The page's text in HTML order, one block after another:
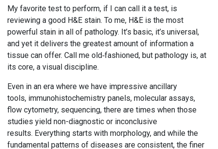
My favorite test to perform, if I can call it a test, is
reviewing a good H&E stain. To me, H&E is the most
powerful stain in all of pathology. It’s basic, it’s universal,
and yet it delivers the greatest amount of information a
tissue can offer. Call me old‑fashioned, but pathology is, at
its core, a visual discipline.
Even in an era where we have impressive ancillary
tools, immunohistochemistry panels, molecular assays,
flow cytometry, sequencing, there are times when those
studies yield non-diagnostic or inconclusive
results. Everything starts with morphology, and while the
fundamental patterns of diseases are consistent, the finer